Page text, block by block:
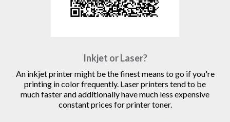
Inkjet or Laser?
An inkjet printer might be the finest means to go if you're
printing in color frequently. Laser printers tend to be
much faster and additionally have much less expensive
constant prices for printer toner.